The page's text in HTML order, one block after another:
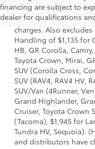
financing are subject to
dealer for qualifications
model and excludes
options, taxes, title
charges. Also
Handling of $1,135 for
HB, GR Corolla,
Toyota Crown, Mirai,
SUV (Corolla Cross,
SUV (RAV4, RAV4 HV,
SUV/Van (4Runner,
Grand Highlander,
Cruiser, Toyota Crown
(Tacoma), $1,945 for
Tundra HV, Sequoia).
and distributors have